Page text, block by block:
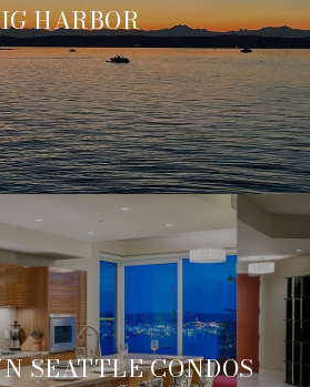
HARBOR
SEATTLE CONDOS